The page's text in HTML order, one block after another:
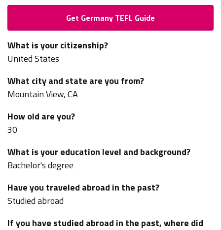
Get Germany TEFL Guide
What is your citizenship?
United States
What city and state are you from?
Mountain View, CA
How old are you?
30
What is your education level and background?
Bachelor's degree
Have you traveled abroad in the past?
Studied abroad
If you have studied abroad in the past, where did